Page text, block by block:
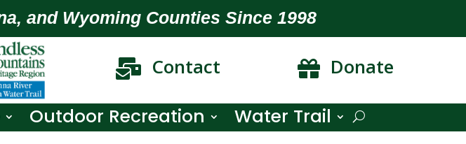
and Wyoming Counties Since 1998
 Contact  Donate
Outdoor Recreation Water Trail